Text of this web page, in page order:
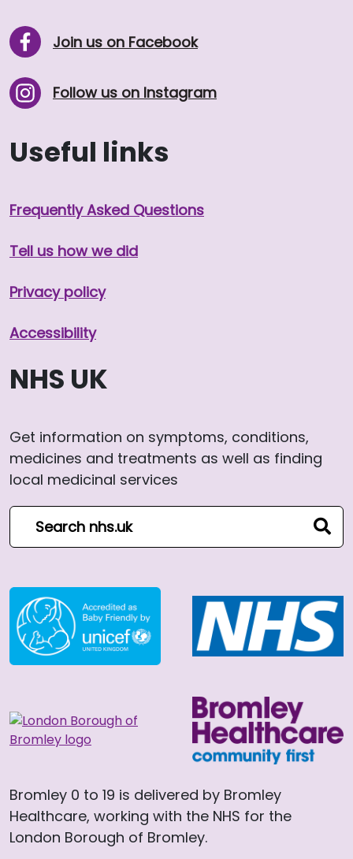
Join us on Facebook
Follow us on Instagram
Useful links
Frequently Asked Questions
Tell us how we did
Privacy policy
Accessibility
NHS UK
Get information on symptoms, conditions,
medicines and treatments as well as finding
local medicinal services
Search NHS website
Bromley 0 to 19 is delivered by Bromley
Healthcare, working with the NHS for the
London Borough of Bromley.